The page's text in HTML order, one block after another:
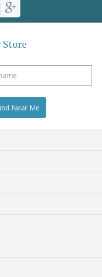
Near Me